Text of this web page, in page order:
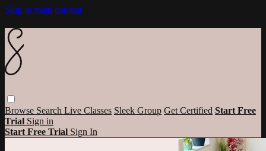
Skip to main content
Browse Search Live Classes Sleek Group Get Certified Start Free
Trial Sign in
Start Free Trial Sign In